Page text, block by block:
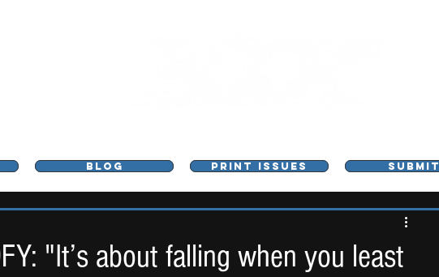
BLOG PRINT ISSUES SUBMIT
"It’s about falling when you least